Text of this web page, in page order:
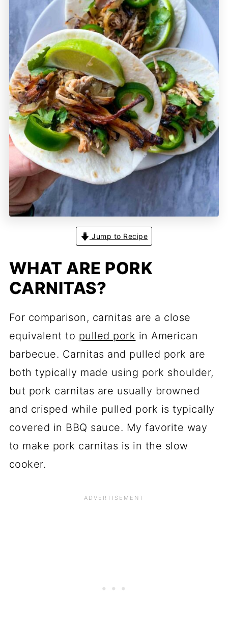
Jump to Recipe
WHAT ARE PORK
CARNITAS?
For comparison, carnitas are a close
equivalent to pulled pork in American
barbecue. Carnitas and pulled pork are
both typically made using pork shoulder,
but pork carnitas are usually browned
and crisped while pulled pork is typically
covered in BBQ sauce. My favorite way
to make pork carnitas is in the slow
cooker.